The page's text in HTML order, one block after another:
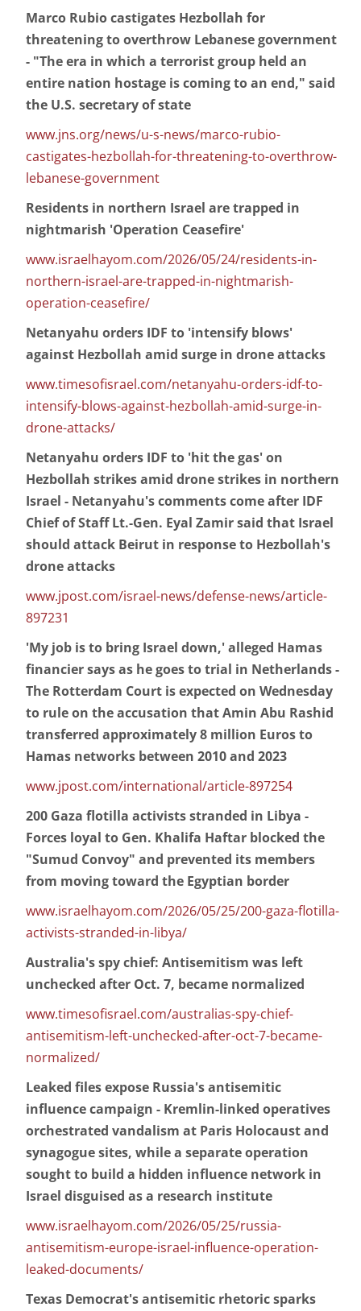
Marco Rubio castigates Hezbollah for
threatening to overthrow Lebanese government
- "The era in which a terrorist group held an
entire nation hostage is coming to an end," said
the U.S. secretary of state
www.jns.org/news/u-s-news/marco-rubio-
castigates-hezbollah-for-threatening-to-overthrow-
lebanese-government
Residents in northern Israel are trapped in
nightmarish 'Operation Ceasefire'
www.israelhayom.com/2026/05/24/residents-in-
northern-israel-are-trapped-in-nightmarish-
operation-ceasefire/
Netanyahu orders IDF to 'intensify blows'
against Hezbollah amid surge in drone attacks
www.timesofisrael.com/netanyahu-orders-idf-to-
intensify-blows-against-hezbollah-amid-surge-in-
drone-attacks/
Netanyahu orders IDF to 'hit the gas' on
Hezbollah strikes amid drone strikes in northern
Israel - Netanyahu's comments come after IDF
Chief of Staff Lt.-Gen. Eyal Zamir said that Israel
should attack Beirut in response to Hezbollah's
drone attacks
www.jpost.com/israel-news/defense-news/article-
897231
'My job is to bring Israel down,' alleged Hamas
financier says as he goes to trial in Netherlands -
The Rotterdam Court is expected on Wednesday
to rule on the accusation that Amin Abu Rashid
transferred approximately 8 million Euros to
Hamas networks between 2010 and 2023
www.jpost.com/international/article-897254
200 Gaza flotilla activists stranded in Libya -
Forces loyal to Gen. Khalifa Haftar blocked the
"Sumud Convoy" and prevented its members
from moving toward the Egyptian border
www.israelhayom.com/2026/05/25/200-gaza-flotilla-
activists-stranded-in-libya/
Australia's spy chief: Antisemitism was left
unchecked after Oct. 7, became normalized
www.timesofisrael.com/australias-spy-chief-
antisemitism-left-unchecked-after-oct-7-became-
normalized/
Leaked files expose Russia's antisemitic
influence campaign - Kremlin-linked operatives
orchestrated vandalism at Paris Holocaust and
synagogue sites, while a separate operation
sought to build a hidden influence network in
Israel disguised as a research institute
www.israelhayom.com/2026/05/25/russia-
antisemitism-europe-israel-influence-operation-
leaked-documents/
Texas Democrat's antisemitic rhetoric sparks